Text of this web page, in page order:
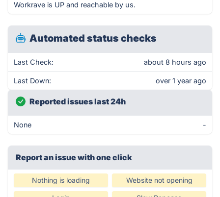
Workrave is UP and reachable by us.
Automated status checks
Last Check: about 8 hours ago
Last Down: over 1 year ago
Reported issues last 24h
None -
Report an issue with one click
Nothing is loading Website not opening